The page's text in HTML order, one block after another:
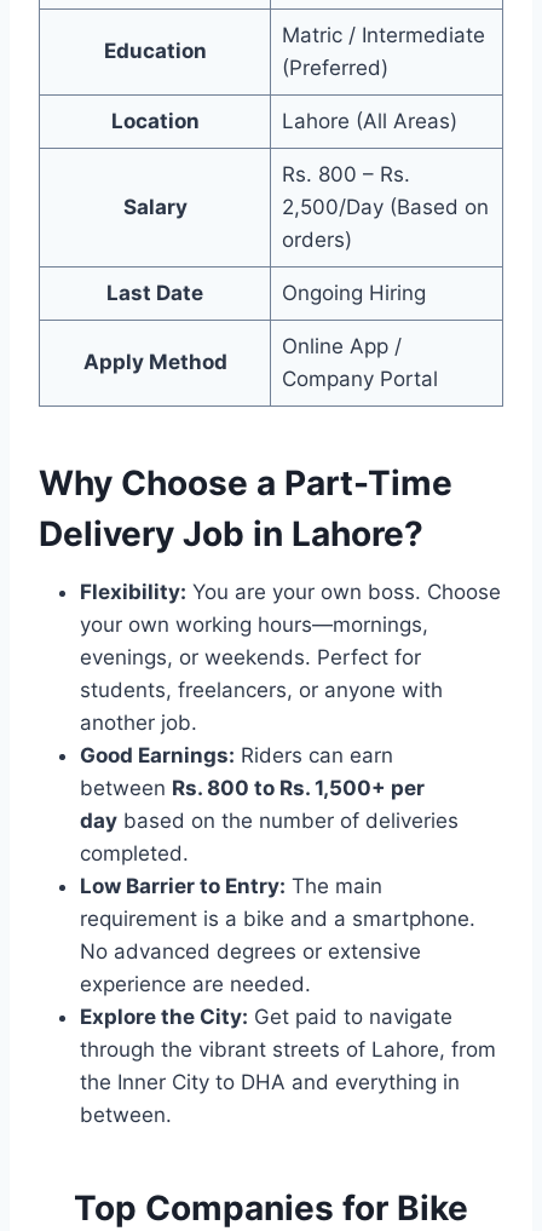
Education
Matric / Intermediate
(Preferred)
Location Lahore (All Areas)
Salary
Rs. 800 – Rs.
2,500/Day (Based on
orders)
Last Date Ongoing Hiring
Apply Method
Online App /
Company Portal
Why Choose a Part-Time
Delivery Job in Lahore?
Flexibility: You are your own boss. Choose
your own working hours—mornings,
evenings, or weekends. Perfect for
students, freelancers, or anyone with
another job.
Good Earnings: Riders can earn
between Rs. 800 to Rs. 1,500+ per
day based on the number of deliveries
completed.
Low Barrier to Entry: The main
requirement is a bike and a smartphone.
No advanced degrees or extensive
experience are needed.
Explore the City: Get paid to navigate
through the vibrant streets of Lahore, from
the Inner City to DHA and everything in
between.
Top Companies for Bike